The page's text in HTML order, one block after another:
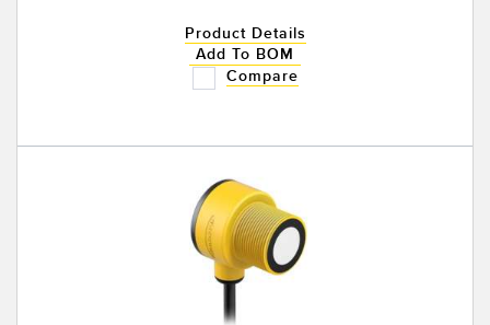
Product Details
Add To BOM
Compare